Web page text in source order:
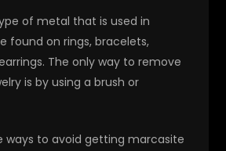
of metal that is used in
found on rings, bracelets,
The only way to remove
is by using a brush or
ways to avoid getting marcasite